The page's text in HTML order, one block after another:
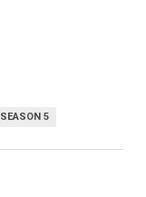
SEASON 5